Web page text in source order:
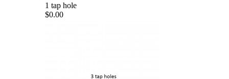
1 tap hole
$0.00